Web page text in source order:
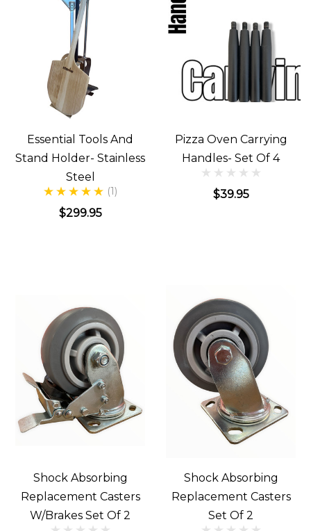
Essential Tools And
Stand Holder- Stainless
Steel
(1)
$299.95
Pizza Oven Carrying
Handles- Set Of 4
$39.95
Shock Absorbing
Replacement Casters
W/Brakes Set Of 2
Shock Absorbing
Replacement Casters
Set Of 2